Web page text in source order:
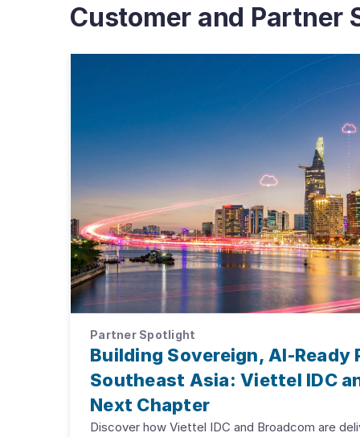
Customer and Partner
Partner Spotlight
Building Sovereign, AI-Ready
Southeast Asia: Viettel IDC
Next Chapter
Discover how Viettel IDC and Broadcom are